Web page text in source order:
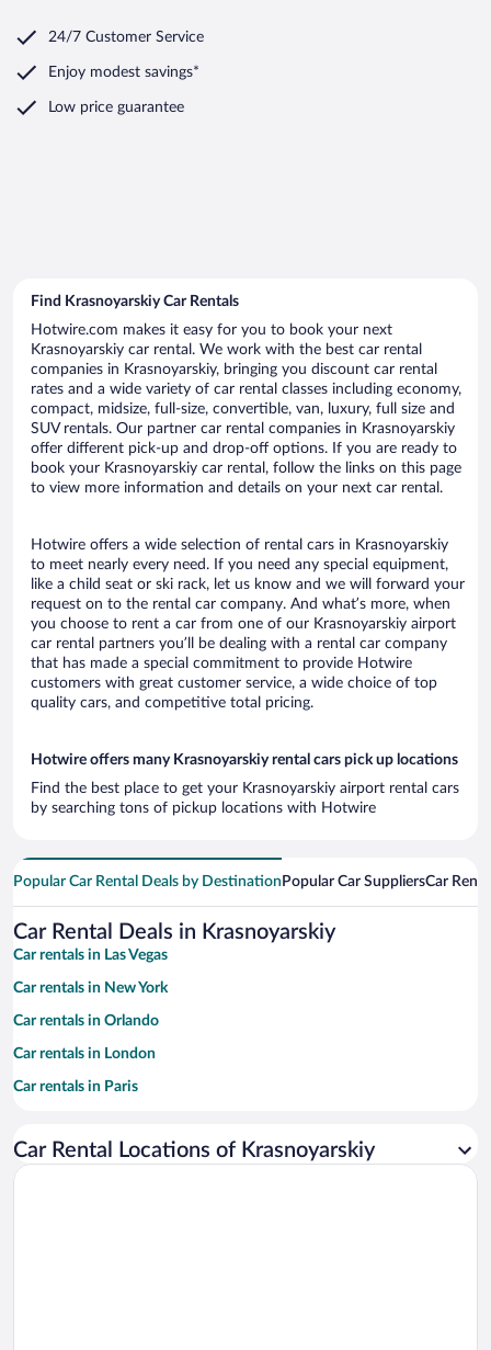
24/7 Customer Service
Enjoy modest savings*
Low price guarantee
Find Krasnoyarskiy Car Rentals
Hotwire.com makes it easy for you to book your next
Krasnoyarskiy car rental. We work with the best car rental
companies in Krasnoyarskiy, bringing you discount car rental
rates and a wide variety of car rental classes including economy,
compact, midsize, full-size, convertible, van, luxury, full size and
SUV rentals. Our partner car rental companies in Krasnoyarskiy
offer different pick-up and drop-off options. If you are ready to
book your Krasnoyarskiy car rental, follow the links on this page
to view more information and details on your next car rental.
Hotwire offers a wide selection of rental cars in Krasnoyarskiy
to meet nearly every need. If you need any special equipment,
like a child seat or ski rack, let us know and we will forward your
request on to the rental car company. And what’s more, when
you choose to rent a car from one of our Krasnoyarskiy airport
car rental partners you’ll be dealing with a rental car company
that has made a special commitment to provide Hotwire
customers with great customer service, a wide choice of top
quality cars, and competitive total pricing.
Hotwire offers many Krasnoyarskiy rental cars pick up locations
Find the best place to get your Krasnoyarskiy airport rental cars
by searching tons of pickup locations with Hotwire
Popular Car Rental Deals by Destination Popular Car SuppliersCar
Car Rental Deals in Krasnoyarskiy
Car rentals in Las Vegas
Car rentals in New York
Car rentals in Orlando
Car rentals in London
Car rentals in Paris
Car rentals in Miami
Car Rental Locations of Krasnoyarskiy